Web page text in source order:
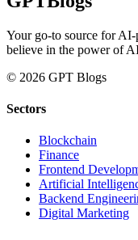
Your go-to source for
believe in the power of
© 2026 GPT Blogs
Sectors
Blockchain
Finance
Frontend
Artificial
Backend
Digital Marketing